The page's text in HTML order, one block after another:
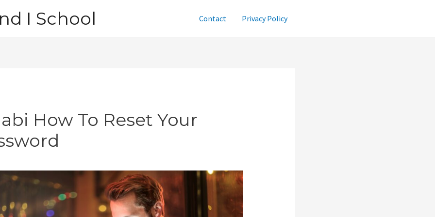
I School Contact Privacy Policy
How To Reset Your